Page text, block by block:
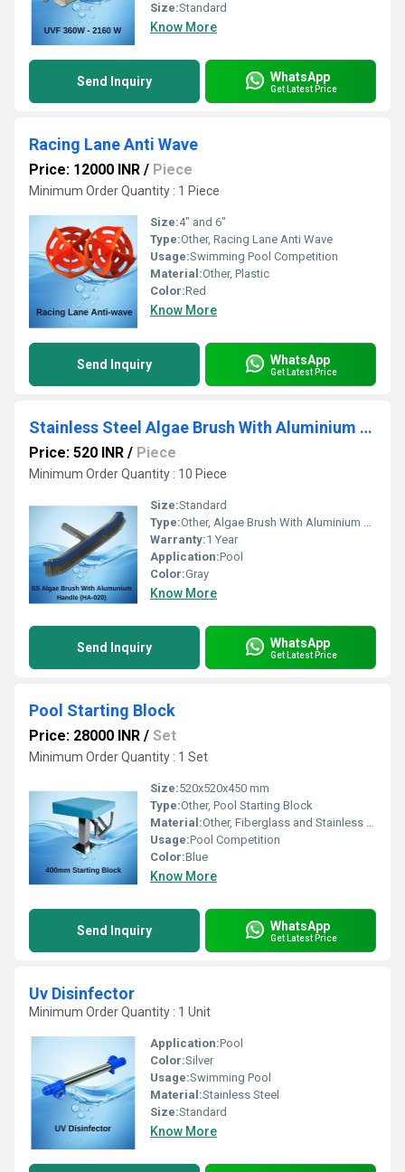
Size:Standard
Know More
Send Inquiry WhatsApp
Get Latest Price
Racing Lane Anti Wave
Price: 12000 INR / Piece
Minimum Order Quantity : 1 Piece
Size:4" and 6"
Type:Other, Racing Lane Anti Wave
Usage:Swimming Pool Competition
Material:Other, Plastic
Color:Red
Know More
Send Inquiry WhatsApp
Get Latest Price
Stainless Steel Algae Brush With Aluminium Back 18
Price: 520 INR / Piece
Minimum Order Quantity : 10 Piece
Size:Standard
Type:Other, Algae Brush With Aluminium Back 18
Warranty:1 Year
Application:Pool
Color:Gray
Know More
Send Inquiry WhatsApp
Get Latest Price
Pool Starting Block
Price: 28000 INR / Set
Minimum Order Quantity : 1 Set
Size:520x520x450 mm
Type:Other, Pool Starting Block
Material:Other, Fiberglass and Stainless Steel
Usage:Pool Competition
Color:Blue
Know More
Send Inquiry WhatsApp
Get Latest Price
Uv Disinfector
Minimum Order Quantity : 1 Unit
Application:Pool
Color:Silver
Usage:Swimming Pool
Material:Stainless Steel
Size:Standard
Know More